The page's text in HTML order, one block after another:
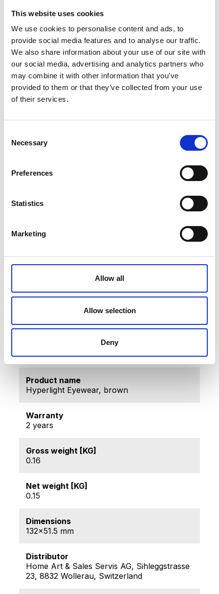
This website uses cookies
We use cookies to personalise content and ads, to
provide social media features and to analyse our traffic.
We also share information about your use of our site with
our social media, advertising and analytics partners who
may combine it with other information that you’ve
provided to them or that they’ve collected from your use
of their services.
Selection
Necessary
Preferences
Statistics
Marketing
Allow all
Allow selection
Deny
(regulates blood pressure and temperature);
Additionally, Hyperlight Optics is equipped with the
highest quality coatings:
The protective layer is installed on both sides of
the lens.
Hydro and oleophobic coating: provides
antistatic component that repels dust particles on
both sides of the lens.
Ioncoat K+ procedure, eight layers of material
lenses in a vacuum. Ioncoat K+ reduces light
reflex to less than 1%, resulting in better vision.
the antireflection process and the
superhydrophobic layer, it prolongs the life span
of the antireflection layer and provides additional
protection against scratches.
Fullerene Layer on both sides of the lens.
CR 39 Lens
TLW-001BR
Product name
Hyperlight Eyewear, brown
Warranty
2 years
Gross weight [KG]
0.16
Net weight [KG]
0.15
Dimensions
132x51.5 mm
Distributor
Home Art & Sales Servis AG, Sihleggstrasse
23, 8832 Wollerau, Switzerland